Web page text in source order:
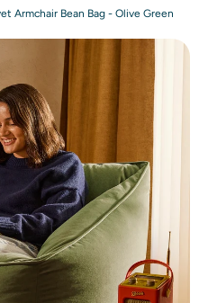
Armchair Bean Bag - Olive Green